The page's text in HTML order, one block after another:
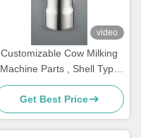
video
Customizable Cow Milking
Machine Parts , Shell Type
Milking Machine
Replacement Parts ,Teat
cups
Get Best Price